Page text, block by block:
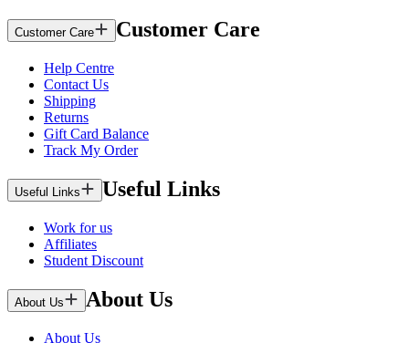
Customer Care Customer Care
Help Centre
Contact Us
Shipping
Returns
Gift Card Balance
Track My Order
Useful Links Useful Links
Work for us
Affiliates
Student Discount
About Us About Us
About Us